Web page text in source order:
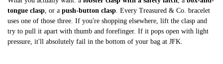
tongue clasp , or a push-button clasp . Every Treasured & Co. bracelet
uses one of those three. If you're shopping elsewhere, lift the clasp and
try to pull it apart with thumb and forefinger. If it pops open with light
pressure, it'll absolutely fail in the bottom of your bag at JFK.